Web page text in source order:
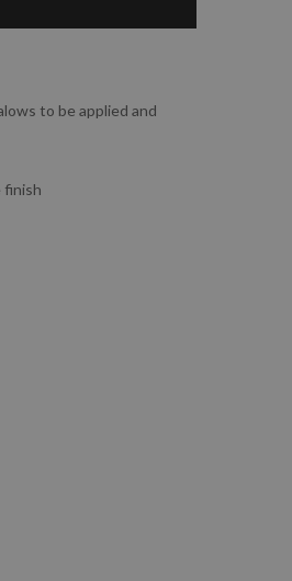
to be applied and
finish